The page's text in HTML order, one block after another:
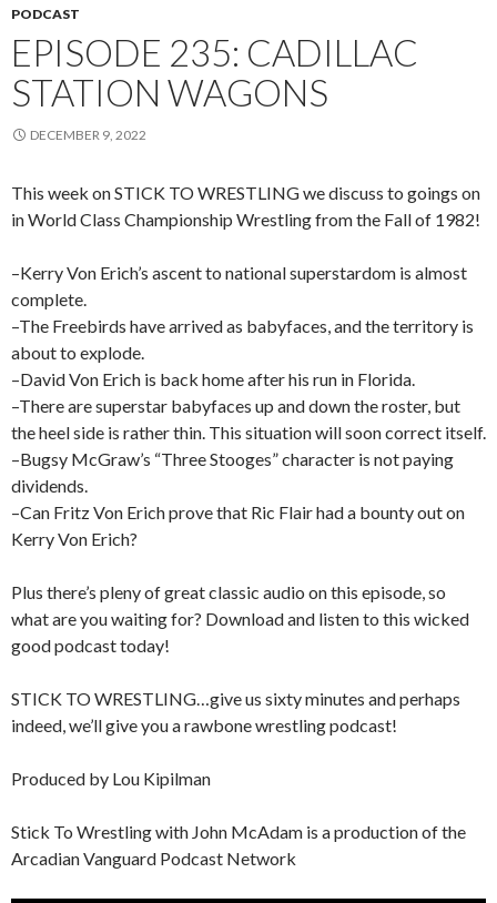
PODCAST
EPISODE 235: CADILLAC
STATION WAGONS
DECEMBER 9, 2022
This week on STICK TO WRESTLING we discuss to goings on
in World Class Championship Wrestling from the Fall of 1982!
–Kerry Von Erich’s ascent to national superstardom is almost
complete.
–The Freebirds have arrived as babyfaces, and the territory is
about to explode.
–David Von Erich is back home after his run in Florida.
–There are superstar babyfaces up and down the roster, but
the heel side is rather thin. This situation will soon correct itself.
–Bugsy McGraw’s “Three Stooges” character is not paying
dividends.
–Can Fritz Von Erich prove that Ric Flair had a bounty out on
Kerry Von Erich?
Plus there’s pleny of great classic audio on this episode, so
what are you waiting for? Download and listen to this wicked
good podcast today!
STICK TO WRESTLING…give us sixty minutes and perhaps
indeed, we’ll give you a rawbone wrestling podcast!
Produced by Lou Kipilman
Stick To Wrestling with John McAdam is a production of the
Arcadian Vanguard Podcast Network